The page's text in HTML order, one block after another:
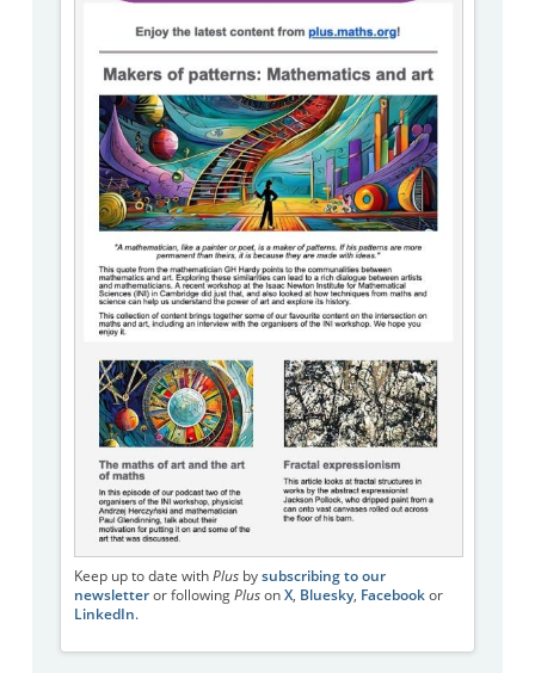
Keep up to date with Plusby subscribing to our
newsletteror following Pluson X, Bluesky, Facebookor
LinkedIn.